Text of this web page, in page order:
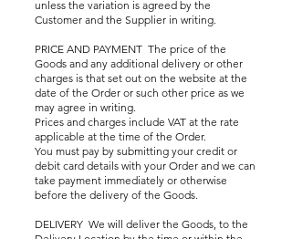
unless the variation is agreed by the
Customer and the Supplier in writing.
PRICE AND PAYMENT The price of the
Goods and any additional delivery or other
charges is that set out on the website at the
date of the Order or such other price as we
may agree in writing.
Prices and charges include VAT at the rate
applicable at the time of the Order.
You must pay by submitting your credit or
debit card details with your Order and we can
take payment immediately or otherwise
before the delivery of the Goods.
DELIVERY We will deliver the Goods, to the